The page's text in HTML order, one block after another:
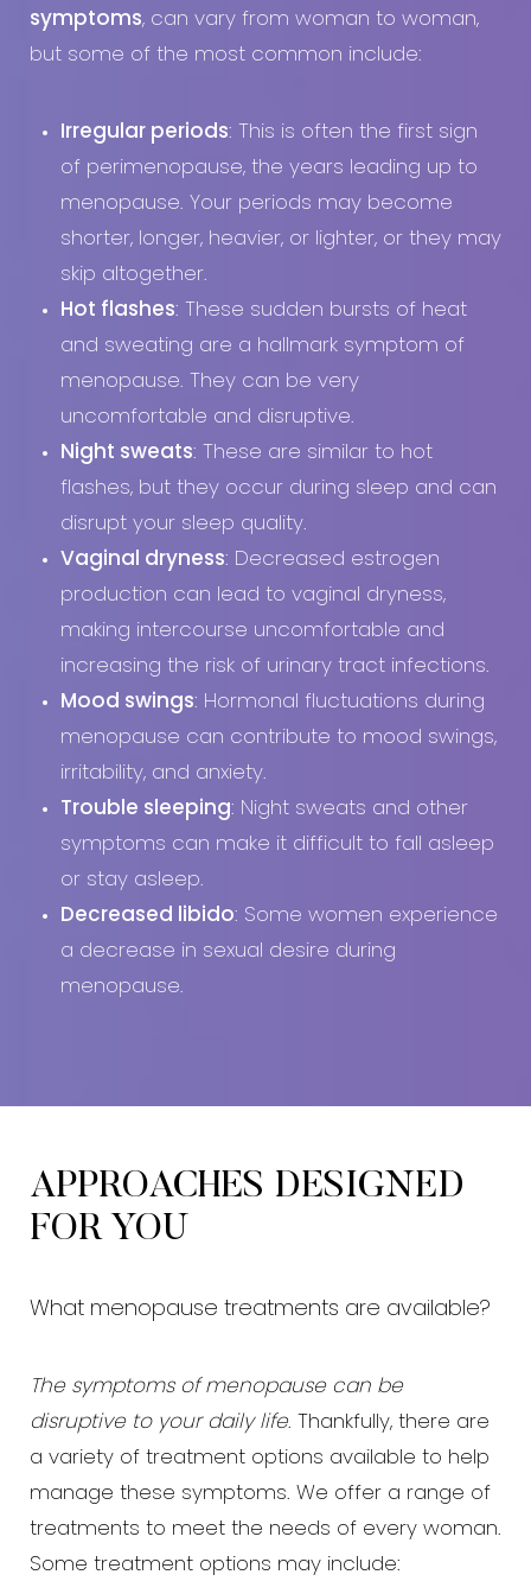
symptoms, can vary from woman to woman,
but some of the most common include:
Irregular periods: This is often the first sign
of perimenopause, the years leading up to
menopause. Your periods may become
shorter, longer, heavier, or lighter, or they may
skip altogether.
Hot flashes: These sudden bursts of heat
and sweating are a hallmark symptom of
menopause. They can be very
uncomfortable and disruptive.
Night sweats: These are similar to hot
flashes, but they occur during sleep and can
disrupt your sleep quality.
Vaginal dryness: Decreased estrogen
production can lead to vaginal dryness,
making intercourse uncomfortable and
increasing the risk of urinary tract infections.
Mood swings: Hormonal fluctuations during
menopause can contribute to mood swings,
irritability, and anxiety.
Trouble sleeping: Night sweats and other
symptoms can make it difficult to fall asleep
or stay asleep.
Decreased libido: Some women experience
a decrease in sexual desire during
menopause.
APPROACHES DESIGNED
FOR YOU
What menopause treatments are available?
The symptoms of menopause can be
disruptive to your daily life. Thankfully, there are
a variety of treatment options available to help
manage these symptoms. We offer a range of
treatments to meet the needs of every woman.
Some treatment options may include:
T+
Larger Text
↔
Text Spacing